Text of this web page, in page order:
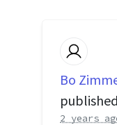
Bo
2 years